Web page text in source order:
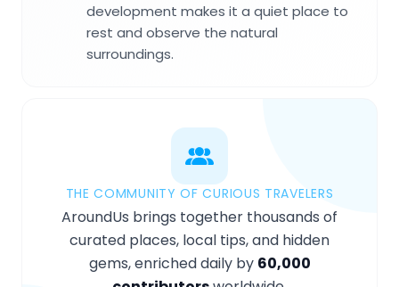
development makes it a quiet place to
rest and observe the natural
surroundings.
THE COMMUNITY OF CURIOUS TRAVELERS
AroundUs brings together thousands of
curated places, local tips, and hidden
gems, enriched daily by 60,000